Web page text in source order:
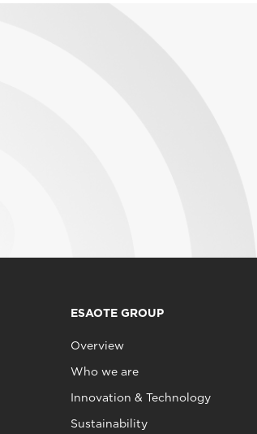
ESAOTE GROUP
Overview
Who we are
Innovation & Technology
Sustainability